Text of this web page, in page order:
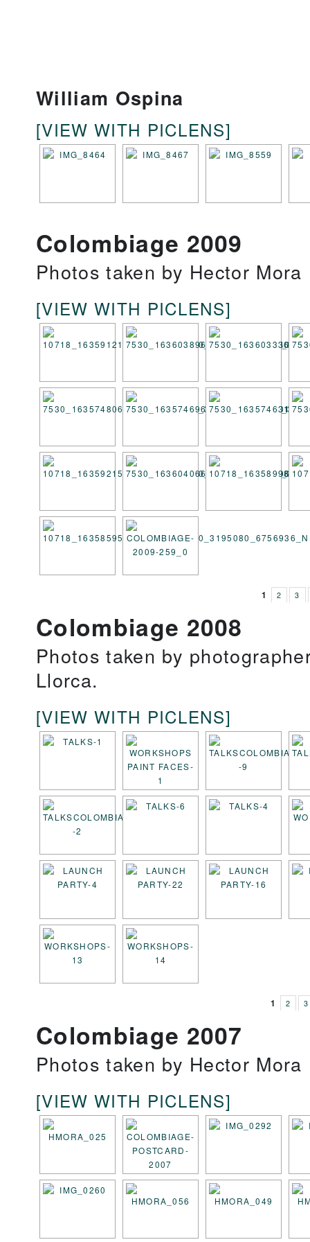
William Ospina
[VIEW WITH PICLENS]
Colombiage 2009
Photos taken by Hector Mora
[VIEW WITH PICLENS]
1 2 3
Colombiage 2008
Photos taken by
Llorca.
[VIEW WITH PICLENS]
1 2 3
Colombiage 2007
Photos taken by Hector Mora
[VIEW WITH PICLENS]